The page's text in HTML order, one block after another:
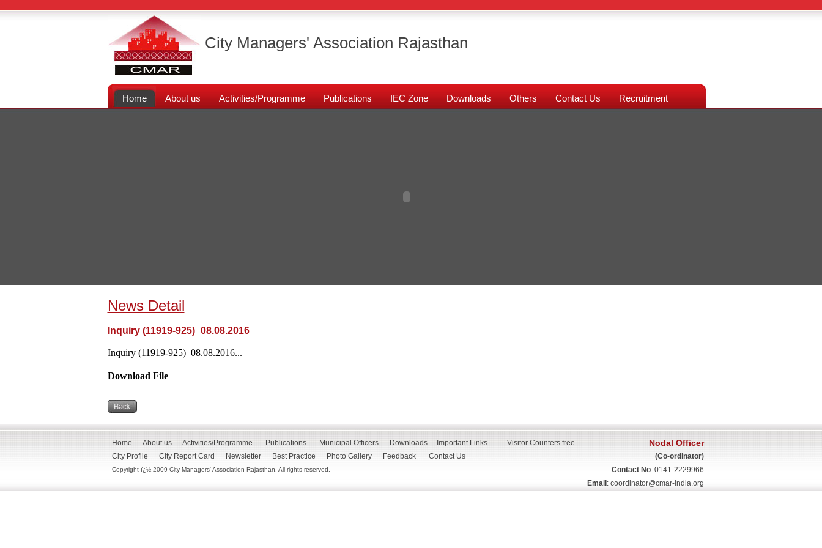
City Managers' Association Rajasthan
Home About us Activities/Programme Publications IEC Zone Downloads Others Contact Us Recruitment
News Detail
Inquiry (11919-925)_08.08.2016
Inquiry (11919-925)_08.08.2016...
Download File
Home About us Activities/Programme Publications Municipal Officers Downloads
Important Links
City Profile
City Report Card Newsletter Best Practice Photo Gallery Feedback Contact Us
Copyright ï¿½ 2009 City Managers' Association Rajasthan. All rights reserved.
Visitor Counters free Nodal Officer
(Co-ordinator)
Contact No: 0141-2229966
Email : coordinator@cmar-india.org